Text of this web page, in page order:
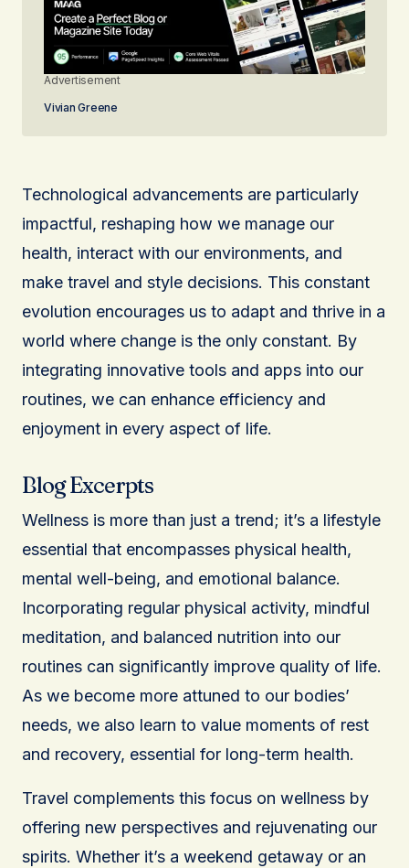
Advertisement
Vivian Greene
Technological advancements are particularly
impactful, reshaping how we manage our
health, interact with our environments, and
make travel and style decisions. This constant
evolution encourages us to adapt and thrive in a
world where change is the only constant. By
integrating innovative tools and apps into our
routines, we can enhance efficiency and
enjoyment in every aspect of life.
Blog Excerpts
Wellness is more than just a trend; it’s a lifestyle
essential that encompasses physical health,
mental well-being, and emotional balance.
Incorporating regular physical activity, mindful
meditation, and balanced nutrition into our
routines can significantly improve quality of life.
As we become more attuned to our bodies’
needs, we also learn to value moments of rest
and recovery, essential for long-term health.
Travel complements this focus on wellness by
offering new perspectives and rejuvenating our
spirits. Whether it’s a weekend getaway or an